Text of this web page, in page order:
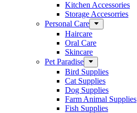
Kitchen Accessories
Storage Accesorries
Personal Care
Haircare
Oral Care
Skincare
Pet Paradise
Bird Supplies
Cat Supplies
Dog Supplies
Farm Animal Supplies
Fish Supplies